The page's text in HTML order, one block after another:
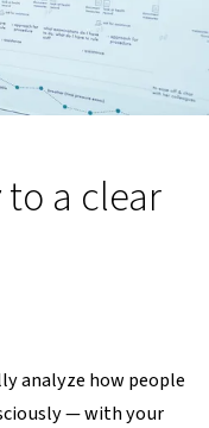
to a clear
analyze how people
— with your